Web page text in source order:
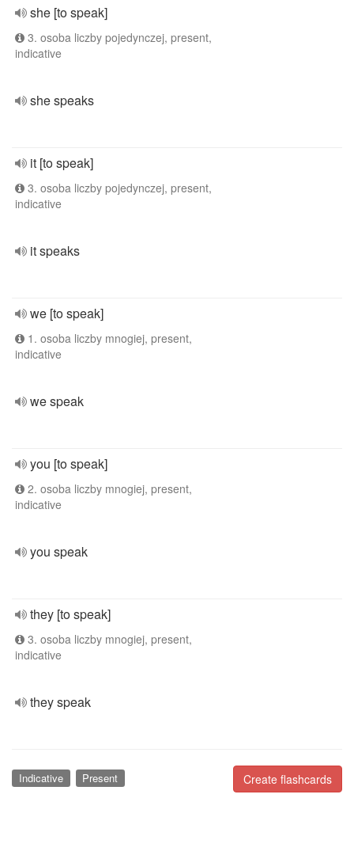
she [to speak]
3. osoba liczby pojedynczej, present,
indicative
she speaks
it [to speak]
3. osoba liczby pojedynczej, present,
indicative
it speaks
we [to speak]
1. osoba liczby mnogiej, present,
indicative
we speak
you [to speak]
2. osoba liczby mnogiej, present,
indicative
you speak
they [to speak]
3. osoba liczby mnogiej, present,
indicative
they speak
Create flashcards
Indicative Present